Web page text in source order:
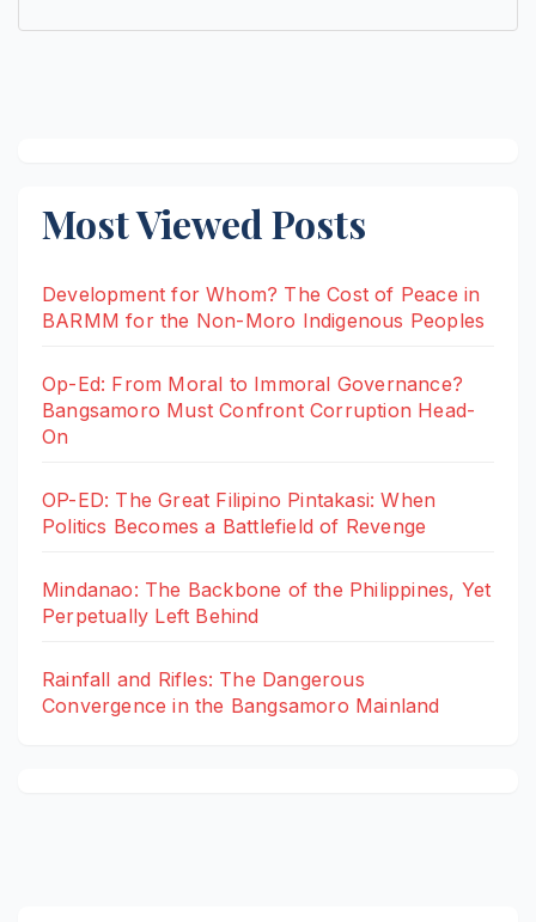
Most Viewed Posts
Development for Whom? The Cost of Peace in
BARMM for the Non-Moro Indigenous Peoples
Op-Ed: From Moral to Immoral Governance?
Bangsamoro Must Confront Corruption Head-
On
OP-ED: The Great Filipino Pintakasi: When
Politics Becomes a Battlefield of Revenge
Mindanao: The Backbone of the Philippines, Yet
Perpetually Left Behind
Rainfall and Rifles: The Dangerous
Convergence in the Bangsamoro Mainland